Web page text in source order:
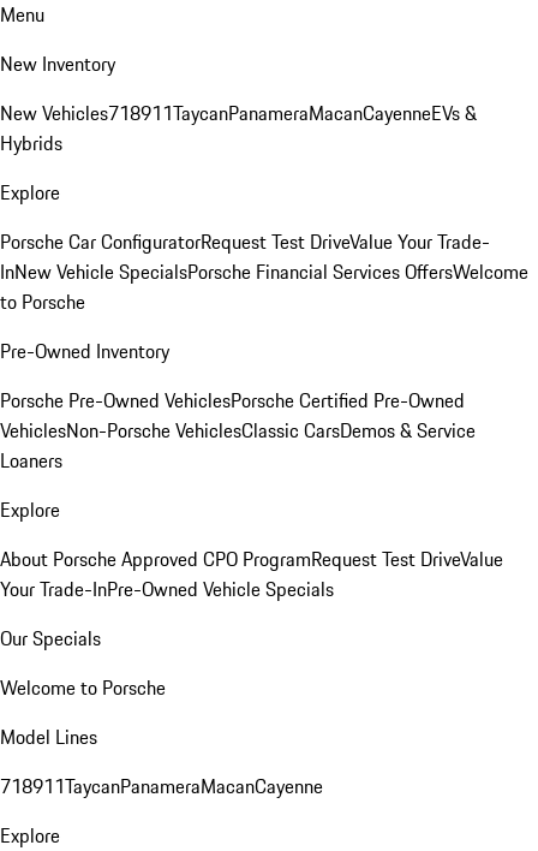
Menu
New Inventory
New Vehicles718911TaycanPanameraMacanCayenneEVs &
Hybrids
Explore
Porsche Car ConfiguratorRequest Test DriveValue Your Trade-
InNew Vehicle SpecialsPorsche Financial Services OffersWelcome
to Porsche
Pre-Owned Inventory
Porsche Pre-Owned VehiclesPorsche Certified Pre-Owned
VehiclesNon-Porsche VehiclesClassic CarsDemos & Service
Loaners
Explore
About Porsche Approved CPO ProgramRequest Test DriveValue
Your Trade-InPre-Owned Vehicle Specials
Our Specials
Welcome to Porsche
Model Lines
718911TaycanPanameraMacanCayenne
Explore